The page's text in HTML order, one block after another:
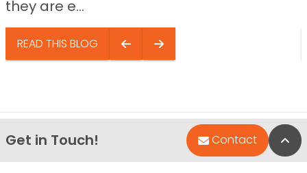
they are e...
READ THIS BLOG
Get in Touch! Contact